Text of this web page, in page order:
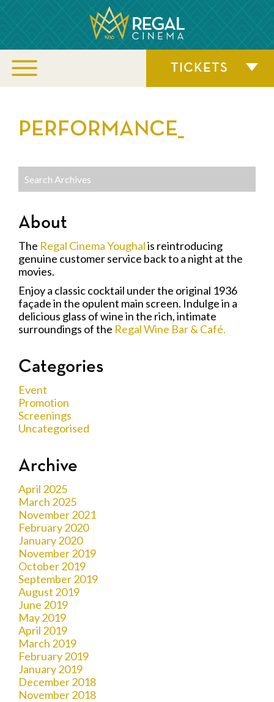
TICKETS
PERFORMANCE_
About
The Regal Cinema Youghalis reintroducing
genuine customer service back to a night at the
movies.
Enjoy a classic cocktail under the original 1936
façade in the opulent main screen. Indulge in a
delicious glass of wine in the rich, intimate
surroundings of the Regal Wine Bar & Café.
Categories
Event
Promotion
Screenings
Uncategorised
Archive
April 2025
March 2025
November 2021
February 2020
January 2020
November 2019
October 2019
September 2019
August 2019
June 2019
May 2019
April 2019
March 2019
February 2019
January 2019
December 2018
November 2018